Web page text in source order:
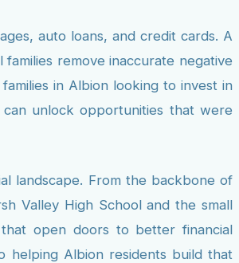
auto loans, and credit cards. A
remove inaccurate negative
in Albion looking to invest in
unlock opportunities that were
landscape. From the backbone of
Valley High School and the small
open doors to better financial
helping Albion residents build that